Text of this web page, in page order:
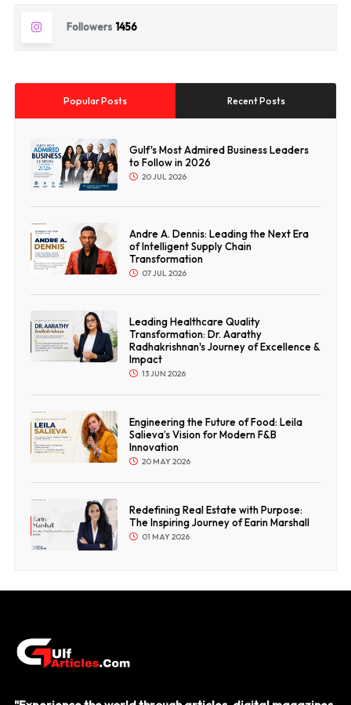
Followers 1456
Popular Posts Recent Posts
Gulf's Most Admired Business Leaders
to Follow in 2026
20 JUL 2026
Andre A. Dennis: Leading the Next Era
of Intelligent Supply Chain
Transformation
07 JUL 2026
Leading Healthcare Quality
Transformation: Dr. Aarathy
Radhakrishnan's Journey of Excellence &
Impact
13 JUN 2026
Engineering the Future of Food: Leila
Salieva’s Vision for Modern F&B
Innovation
20 MAY 2026
Redefining Real Estate with Purpose:
The Inspiring Journey of Earin Marshall
01 MAY 2026